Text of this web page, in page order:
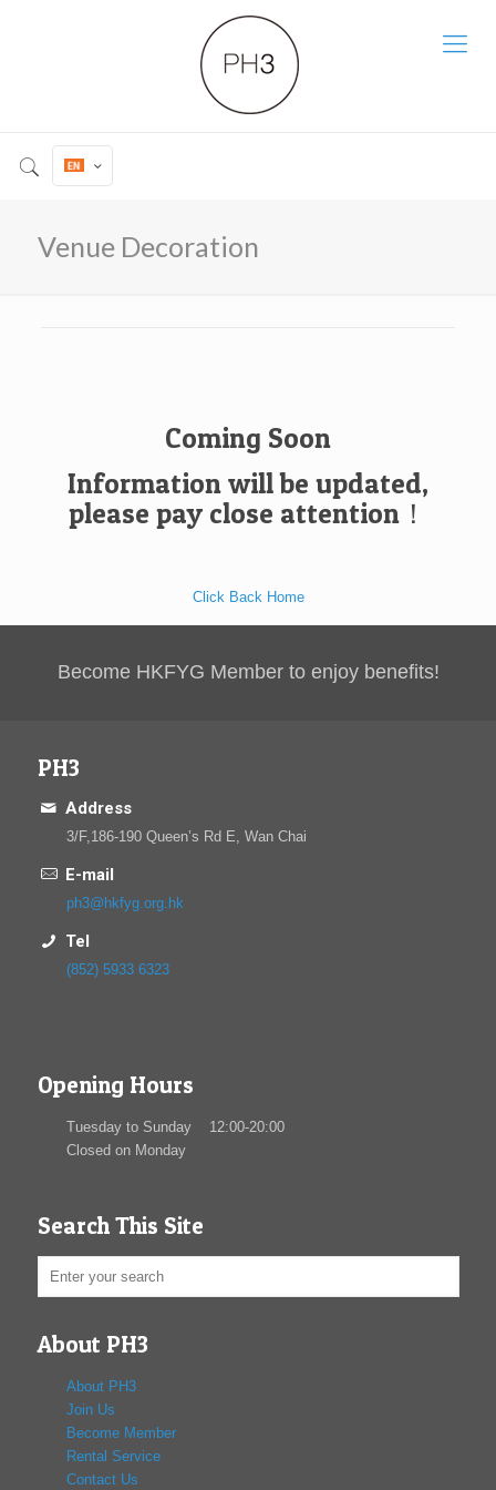
Venue Decoration
Coming Soon
Information will be updated,
please pay close attention！
Click Back Home
Become HKFYG Member to enjoy benefits!
PH3
Address
3/F,186-190 Queen’s Rd E, Wan Chai
E-mail
ph3@hkfyg.org.hk
Tel
(852) 5933 6323
Opening Hours
Tuesday to Sunday 12:00-20:00
Closed on Monday
Search This Site
About PH3
About PH3
Join Us
Become Member
Rental Service
Contact Us